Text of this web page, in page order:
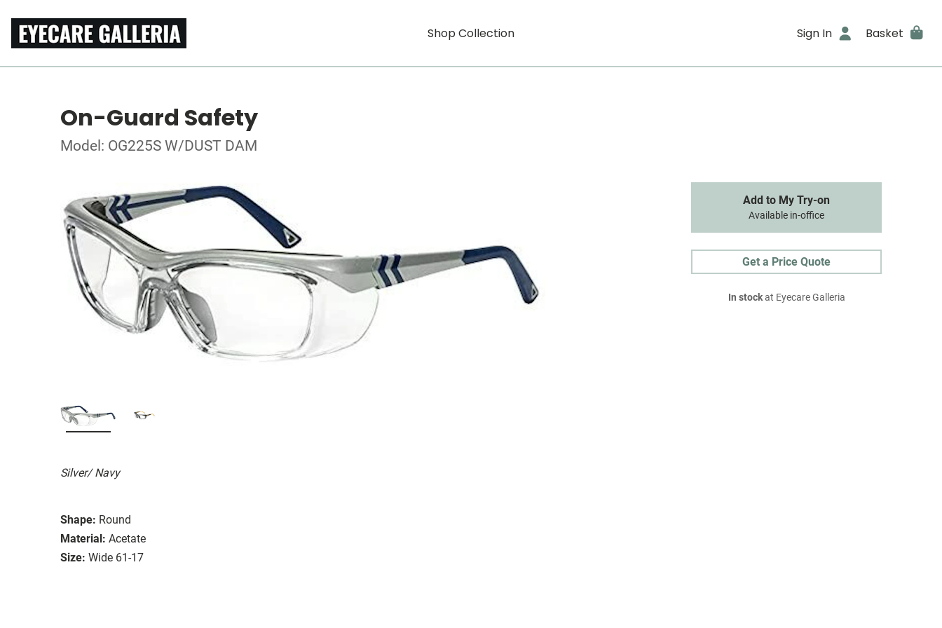
Shop Collection Sign In Basket
On-Guard Safety
Model: OG225S W/DUST DAM
Silver/ Navy
Shape: Round
Material: Acetate
Size: Wide 61-17
Add to My Try-on
Available in-office
Get a Price Quote
In stockat Eyecare Galleria